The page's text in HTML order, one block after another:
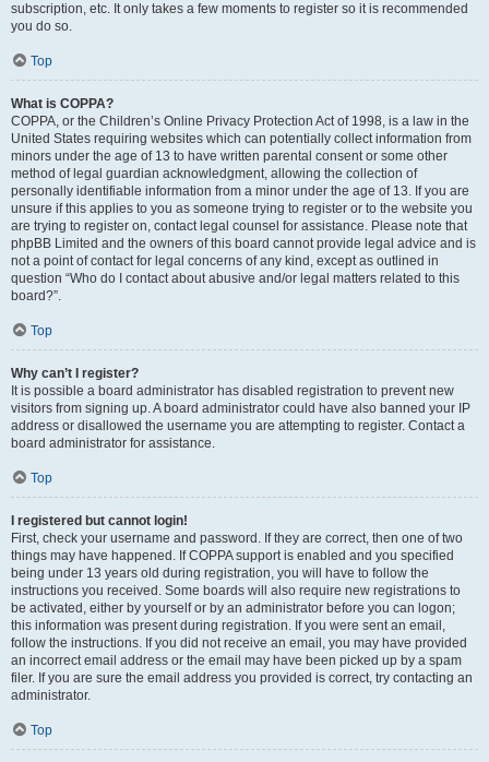
subscription, etc. It only takes a few moments to register so it is recommended
you do so.
Top
What is COPPA?
COPPA, or the Children’s Online Privacy Protection Act of 1998, is a law in the
United States requiring websites which can potentially collect information from
minors under the age of 13 to have written parental consent or some other
method of legal guardian acknowledgment, allowing the collection of
personally identifiable information from a minor under the age of 13. If you are
unsure if this applies to you as someone trying to register or to the website you
are trying to register on, contact legal counsel for assistance. Please note that
phpBB Limited and the owners of this board cannot provide legal advice and is
not a point of contact for legal concerns of any kind, except as outlined in
question “Who do I contact about abusive and/or legal matters related to this
board?”.
Top
Why can’t I register?
It is possible a board administrator has disabled registration to prevent new
visitors from signing up. A board administrator could have also banned your IP
address or disallowed the username you are attempting to register. Contact a
board administrator for assistance.
Top
I registered but cannot login!
First, check your username and password. If they are correct, then one of two
things may have happened. If COPPA support is enabled and you specified
being under 13 years old during registration, you will have to follow the
instructions you received. Some boards will also require new registrations to
be activated, either by yourself or by an administrator before you can logon;
this information was present during registration. If you were sent an email,
follow the instructions. If you did not receive an email, you may have provided
an incorrect email address or the email may have been picked up by a spam
filer. If you are sure the email address you provided is correct, try contacting an
administrator.
Top